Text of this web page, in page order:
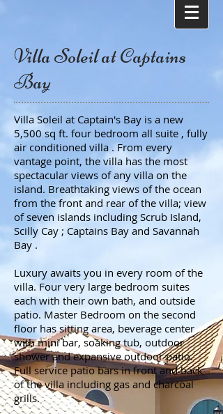
Villa Soleil at Captains
Bay
Villa Soleil at Captain's Bay is a new
5,500 sq ft. four bedroom all suite , fully
air conditioned villa . From every
vantage point, the villa has the most
spectacular views of any villa on the
island. Breathtaking views of the ocean
from the front and rear of the villa; view
of seven islands including Scrub Island,
Scilly Cay ; Captains Bay and Savannah
Bay .
Luxury awaits you in every room of the
villa. Four very large bedroom suites
each with their own bath, and outside
patio. Master Bedroom on the second
floor has sitting area, beverage center
with mini bar, soaking tub, outdoor
shower and expansive outdoor patio.
Full service patio bars in front and back
of the villa including gas and charcoal
grills.